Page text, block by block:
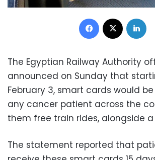
Facebook
The Egyptian Railway Authority
announced on Sunday that
February 3, smart cards would
any cancer patient across the
them free train rides, alongside
The statement reported that